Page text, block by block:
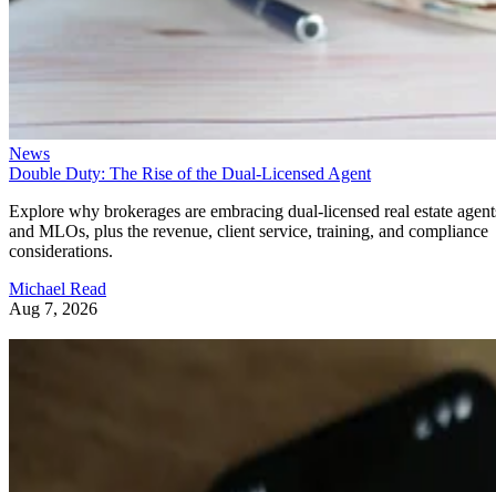
News
Double Duty: The Rise of the Dual-Licensed Agent
Explore why brokerages are embracing dual-licensed real estate
and MLOs, plus the revenue, client service, training, and compliance
considerations.
Michael Read
Aug 7, 2026